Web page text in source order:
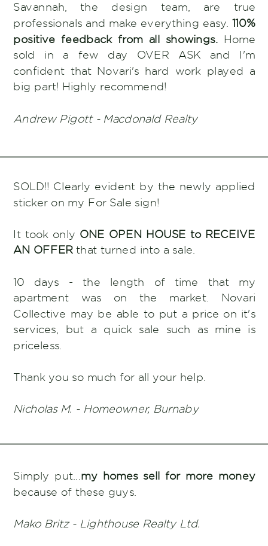
Savannah, the design team, are true
professionals and make everything easy. 110%
positive feedback from all showings.Home
sold in a few day OVER ASK and I'm
confident that Novari's hard work played a
big part! Highly recommend!
Andrew Pigott - Macdonald Realty
SOLD!! Clearly evident by the newly applied
sticker on my For Sale sign!
It took only ONE OPEN HOUSE to RECEIVE
AN OFFERthat turned into a sale.
10 days - the length of time that my
apartment was on the market. Novari
Collective may be able to put a price on it's
services, but a quick sale such as mine is
priceless.
Thank you so much for all your help.
Nicholas M. - Homeowner, Burnaby
Simply put... my homes sell for more money
because of these guys.
Mako Britz - Lighthouse Realty Ltd.